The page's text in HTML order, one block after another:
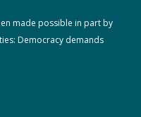
made possible in part by
Democracy demands